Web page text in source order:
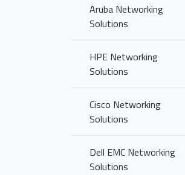
Aruba Networking
Solutions
HPE Networking
Solutions
Cisco Networking
Solutions
Dell EMC Networking
Solutions